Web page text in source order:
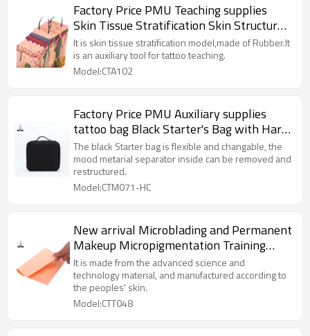
Factory Price PMU Teaching supplies
Skin Tissue Stratification Skin Structure
Mold for Permanent Cosmetic Tattoo
It is skin tissue stratification model,made of Rubber.It
is an auxiliary tool for tattoo teaching.
Model:CTA102
Factory Price PMU Auxiliary supplies
tattoo bag Black Starter's Bag with Hard
Card for Permanent Makeup
The black Starter bag is flexible and changable, the
mood metarial separator inside can be removed and
restructured.
Model:CTM071-HC
New arrival Microblading and Permanent
Makeup Micropigmentation Training
Materials PMU Academy Pink Silicon
Practice Skin
It is made from the advanced science and
technology material, and manufactured according to
the peoples' skin.
Model:CTT048